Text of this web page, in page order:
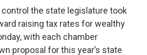
the state legislature took
raising tax rates for wealthy
with each chamber
proposal for this year’s state